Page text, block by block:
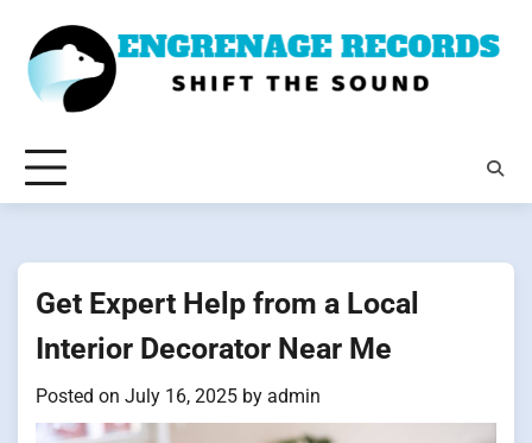
content
Get Expert Help from a Local
Interior Decorator Near Me
Posted on July 16, 2025 by admin